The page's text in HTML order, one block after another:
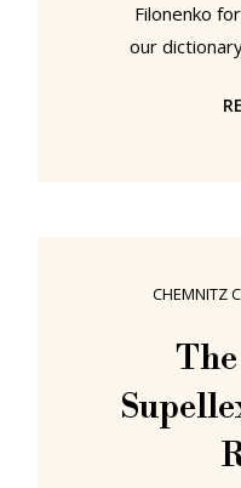
Filonenko
our
our
puzzle,
is essentially
CHEMNITZ